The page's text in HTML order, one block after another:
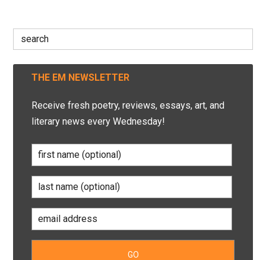
Search
for:
THE EM NEWSLETTER
Receive fresh poetry, reviews, essays, art, and
literary news every Wednesday!